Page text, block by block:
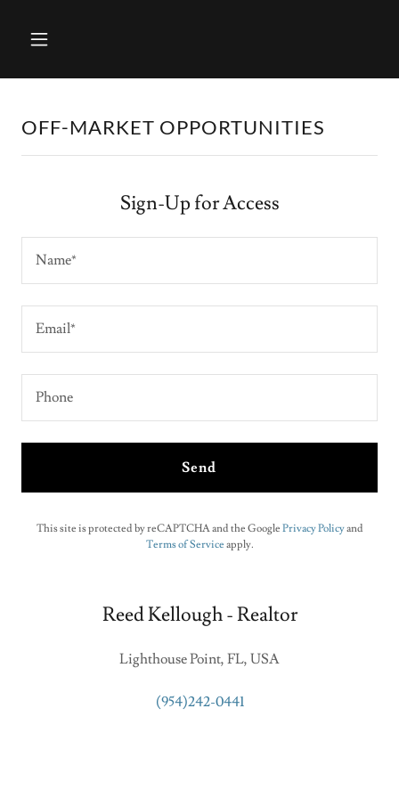
OFF-MARKET OPPORTUNITIES
Sign-Up for Access
Name*
Email*
Phone
Send
This site is protected by reCAPTCHA and the Google Privacy Policyand
Terms of Service apply.
Reed Kellough - Realtor
Lighthouse Point, FL, USA
(954)242-0441